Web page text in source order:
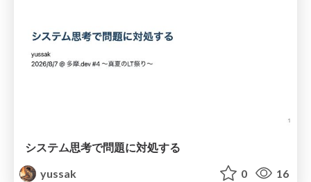
システム思考で問題に対処する
yussak
0 16